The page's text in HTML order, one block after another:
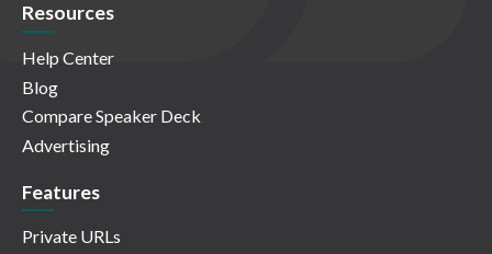
Resources
Help Center
Blog
Compare Speaker Deck
Advertising
Features
Private URLs